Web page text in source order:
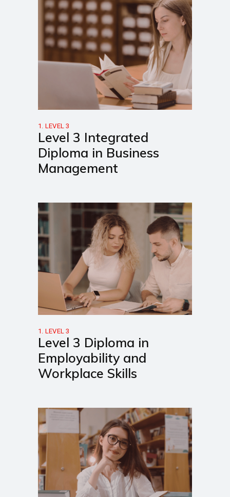
1. LEVEL 3
Level 3 Integrated
Diploma in Business
Management
1. LEVEL 3
Level 3 Diploma in
Employability and
Workplace Skills